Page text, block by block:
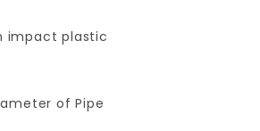
impact plastic
of Pipe